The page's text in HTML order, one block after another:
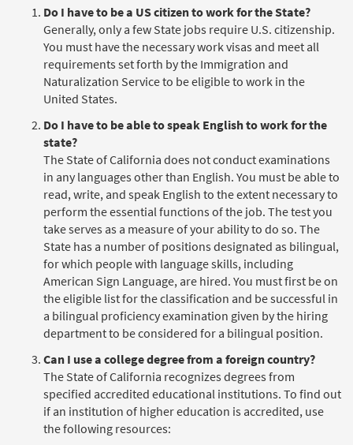
Do I have to be a US citizen to work for the State?
Generally, only a few State jobs require U.S. citizenship.
You must have the necessary work visas and meet all
requirements set forth by the Immigration and
Naturalization Service to be eligible to work in the
United States.
Do I have to be able to speak English to work for the
state?
The State of California does not conduct examinations
in any languages other than English. You must be able to
read, write, and speak English to the extent necessary to
perform the essential functions of the job. The test you
take serves as a measure of your ability to do so. The
State has a number of positions designated as bilingual,
for which people with language skills, including
American Sign Language, are hired. You must first be on
the eligible list for the classification and be successful in
a bilingual proficiency examination given by the hiring
department to be considered for a bilingual position.
Can I use a college degree from a foreign country?
The State of California recognizes degrees from
specified accredited educational institutions. To find out
if an institution of higher education is accredited, use
the following resources: